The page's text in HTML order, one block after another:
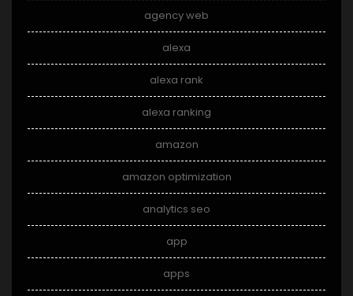
agency web
alexa
alexa rank
alexa ranking
amazon
amazon optimization
analytics seo
app
apps